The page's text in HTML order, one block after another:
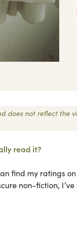
does not reflect the
read it?
find my ratings
non-fiction,